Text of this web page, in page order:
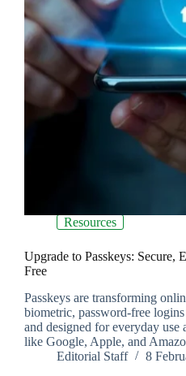
Resources
Upgrade to Passkeys: Secure,
Free
Passkeys are transforming
biometric, password-free logins
and designed for everyday use
like Google, Apple, and
Editorial Staff
8